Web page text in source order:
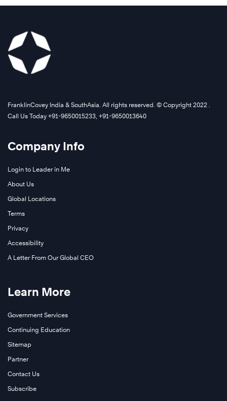
FranklinCovey India & SouthAsia. All rights reserved. © Copyright 2022 .
Call Us Today +91-9650015233, +91-9650013640
Company Info
Login to Leader in Me
About Us
Global Locations
Terms
Privacy
Accessibility
A Letter From Our Global CEO
Learn More
Government Services
Continuing Education
Sitemap
Partner
Contact Us
Subscribe